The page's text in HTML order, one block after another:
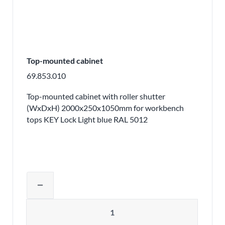
Top-mounted cabinet
69.853.010
Top-mounted cabinet with roller shutter
(WxDxH) 2000x250x1050mm for workbench
tops KEY Lock Light blue RAL 5012
remove